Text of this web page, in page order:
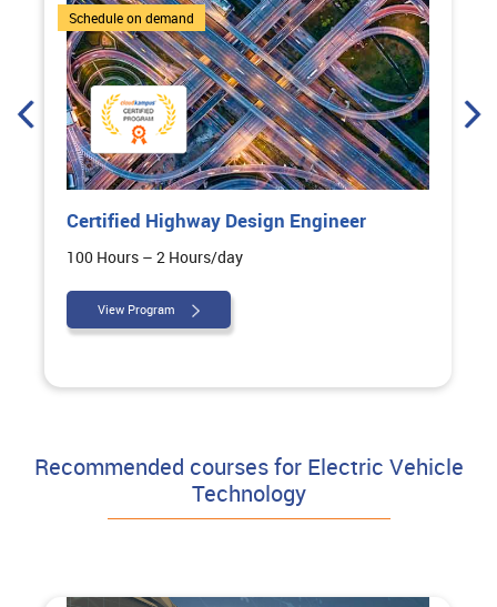
4 Courses
Schedule on demand
Certified Highway Design Engineer
100 Hours – 2 Hours/day
View Program
Recommended courses for Electric Vehicle
Technology